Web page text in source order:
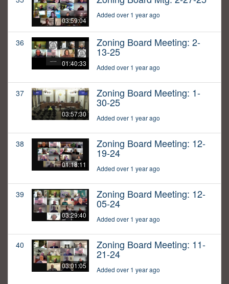
03:59:04
Added over 1 year ago
36
01:40:33
Zoning Board Meeting: 2-
13-25
Added over 1 year ago
37
03:57:30
Zoning Board Meeting: 1-
30-25
Added over 1 year ago
38
01:18:11
Zoning Board Meeting: 12-
19-24
Added over 1 year ago
39
03:29:40
Zoning Board Meeting: 12-
05-24
Added over 1 year ago
40
03:01:05
Zoning Board Meeting: 11-
21-24
Added over 1 year ago